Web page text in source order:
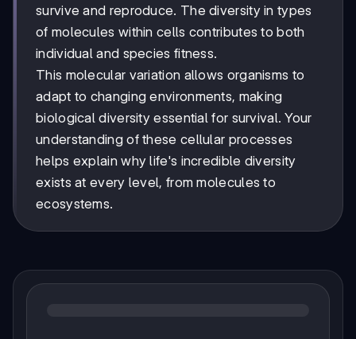
survive and reproduce. The diversity in types
of molecules within cells contributes to both
individual and species fitness.
This molecular variation allows organisms to
adapt to changing environments, making
biological diversity essential for survival. Your
understanding of these cellular processes
helps explain why life's incredible diversity
exists at every level, from molecules to
ecosystems.